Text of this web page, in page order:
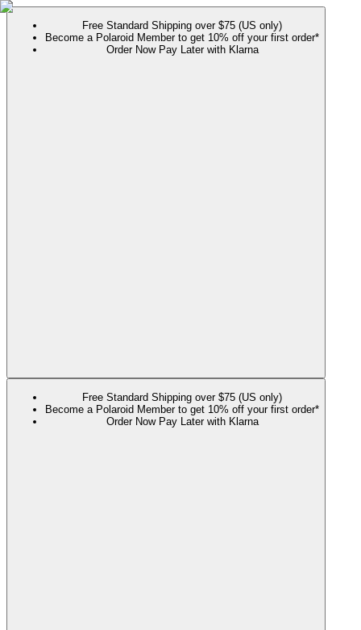
Free Standard Shipping over $75 (US only)
Become a Polaroid Member to get 10% off your first order*
Order Now Pay Later with Klarna
Free Standard Shipping over $75 (US only)
Become a Polaroid Member to get 10% off your first order*
Order Now Pay Later with Klarna